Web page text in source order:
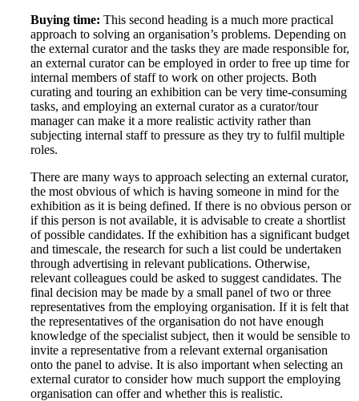
Buying time: This second heading is a much more practical
approach to solving an organisation’s problems. Depending on
the external curator and the tasks they are made responsible for,
an external curator can be employed in order to free up time for
internal members of staff to work on other projects. Both
curating and touring an exhibition can be very time-consuming
tasks, and employing an external curator as a curator/tour
manager can make it a more realistic activity rather than
subjecting internal staff to pressure as they try to fulfil multiple
roles.
There are many ways to approach selecting an external curator,
the most obvious of which is having someone in mind for the
exhibition as it is being defined. If there is no obvious person or
if this person is not available, it is advisable to create a shortlist
of possible candidates. If the exhibition has a significant budget
and timescale, the research for such a list could be undertaken
through advertising in relevant publications. Otherwise,
relevant colleagues could be asked to suggest candidates. The
final decision may be made by a small panel of two or three
representatives from the employing organisation. If it is felt that
the representatives of the organisation do not have enough
knowledge of the specialist subject, then it would be sensible to
invite a representative from a relevant external organisation
onto the panel to advise. It is also important when selecting an
external curator to consider how much support the employing
organisation can offer and whether this is realistic.